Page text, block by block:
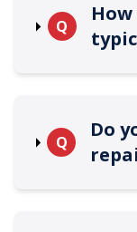
Q
Q
Do